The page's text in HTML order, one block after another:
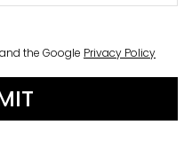
the Google Privacy Policy